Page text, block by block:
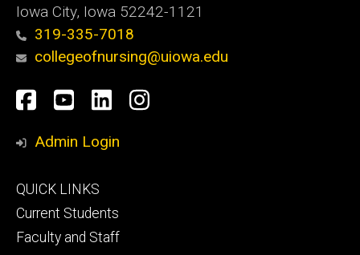
Iowa City, Iowa 52242-1121
319-335-7018
collegeofnursing@uiowa.edu
Social
Media
Facebook
YouTube
LinkedInInstagram
Admin Login
Footer
primary
QUICK LINKS
Current Students
Faculty and Staff